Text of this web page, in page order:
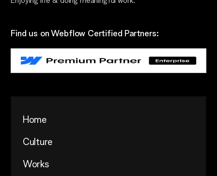
Find us on Webflow Certified Partners:
Home
Culture
Works